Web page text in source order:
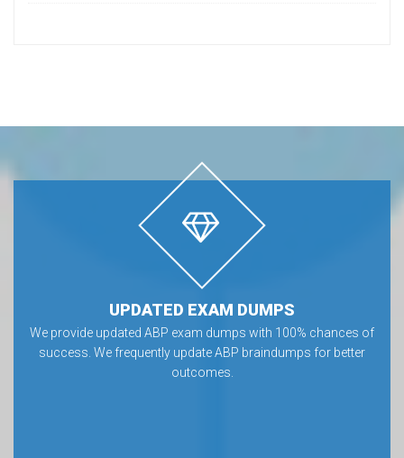
UPDATED EXAM DUMPS
We provide updated ABP exam dumps with 100% chances of
success. We frequently update ABP braindumps for better
outcomes.